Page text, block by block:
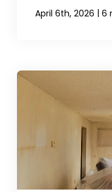
April 6th, 2026 | 6